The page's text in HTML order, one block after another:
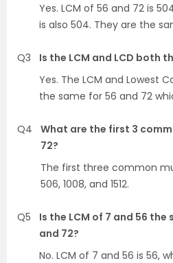
Yes. LCM of 56 and 72 is
is also 504. They are the
Q3
Is the LCM and LCD both
Yes. The LCM and Lowest
the same for 56 and 72
Q4
What are the first 3
72?
The first three common
506, 1008, and 1512.
Q5
Is the LCM of 7 and 56 the
and 72?
No. LCM of 7 and 56 is 56,